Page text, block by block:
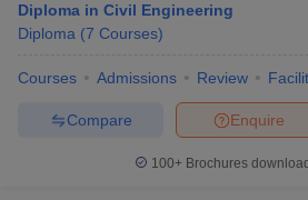
Diploma in Civil Engineering
Diploma (7 Courses)
Courses Admissions Review
Enquire
Compare
100+ Brochures